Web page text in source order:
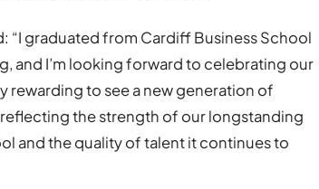
“I graduated from Cardiff Business School
and I’m looking forward to celebrating our
rewarding to see a new generation of
the strength of our longstanding
and the quality of talent it continues to